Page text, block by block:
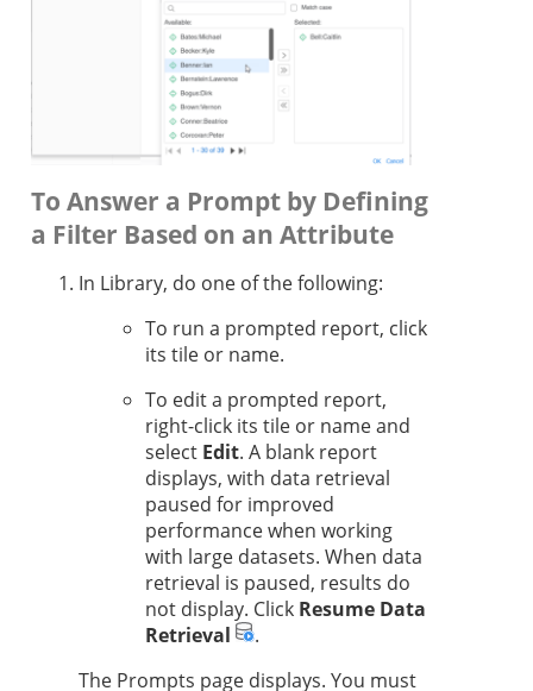
To Answer a Prompt by Defining
a Filter Based on an Attribute
In Library, do one of the following:
To run a prompted report, click
its tile or name.
To edit a prompted report,
right-click its tile or name and
select Edit. A blank report
displays, with data retrieval
paused for improved
performance when working
with large datasets. When data
retrieval is paused, results do
not display. Click Resume Data
Retrieval
.
The Prompts page displays. You must